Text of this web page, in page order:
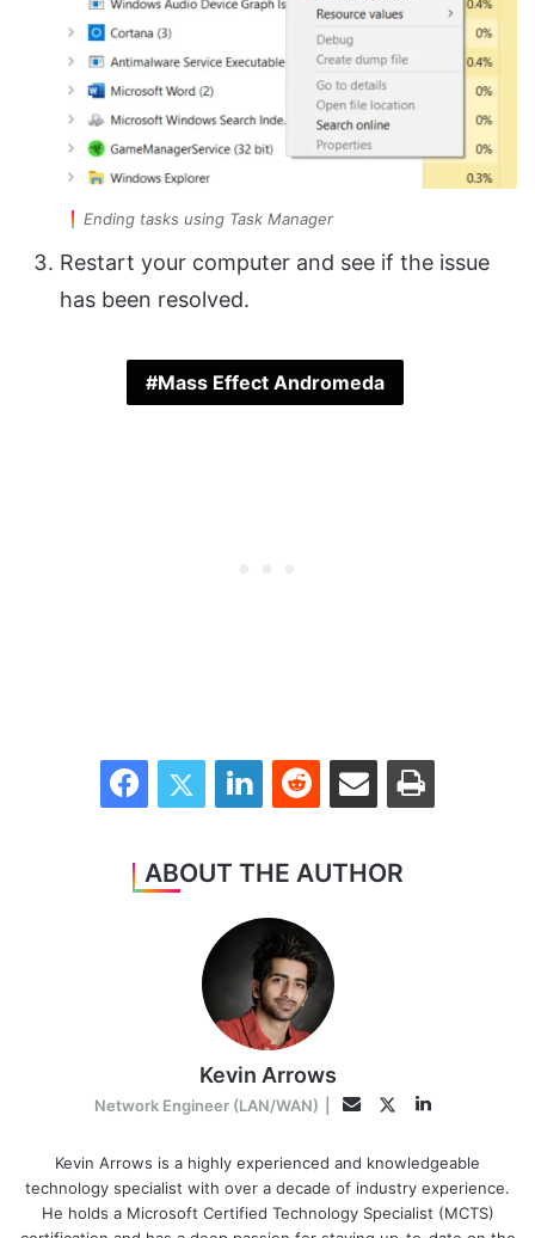
Ending tasks using Task Manager
Restart your computer and see if the issue
has been resolved.
Mass Effect Andromeda
FacebookTwitter LinkedInReddit Share via Email Print
ABOUT THE AUTHOR
Kevin Arrows
Network Engineer (LAN/WAN) EmailTwitterLinkedIn
Kevin Arrows is a highly experienced and knowledgeable
technology specialist with over a decade of industry experience.
He holds a Microsoft Certified Technology Specialist (MCTS)